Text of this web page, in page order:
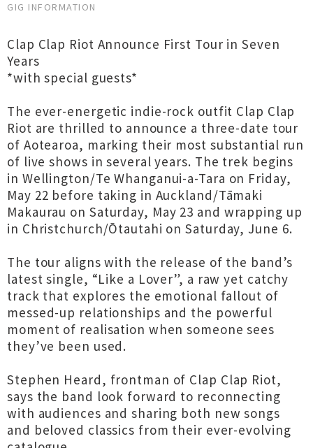
GIG INFORMATION
Clap Clap Riot Announce First Tour in Seven
Years
*with special guests*
The ever-energetic indie-rock outfit Clap Clap
Riot are thrilled to announce a three-date tour
of Aotearoa, marking their most substantial run
of live shows in several years. The trek begins
in Wellington/Te Whanganui-a-Tara on Friday,
May 22 before taking in Auckland/Tāmaki
Makaurau on Saturday, May 23 and wrapping up
in Christchurch/Ōtautahi on Saturday, June 6.
The tour aligns with the release of the band’s
latest single, “Like a Lover”, a raw yet catchy
track that explores the emotional fallout of
messed-up relationships and the powerful
moment of realisation when someone sees
they’ve been used.
Stephen Heard, frontman of Clap Clap Riot,
says the band look forward to reconnecting
with audiences and sharing both new songs
and beloved classics from their ever-evolving